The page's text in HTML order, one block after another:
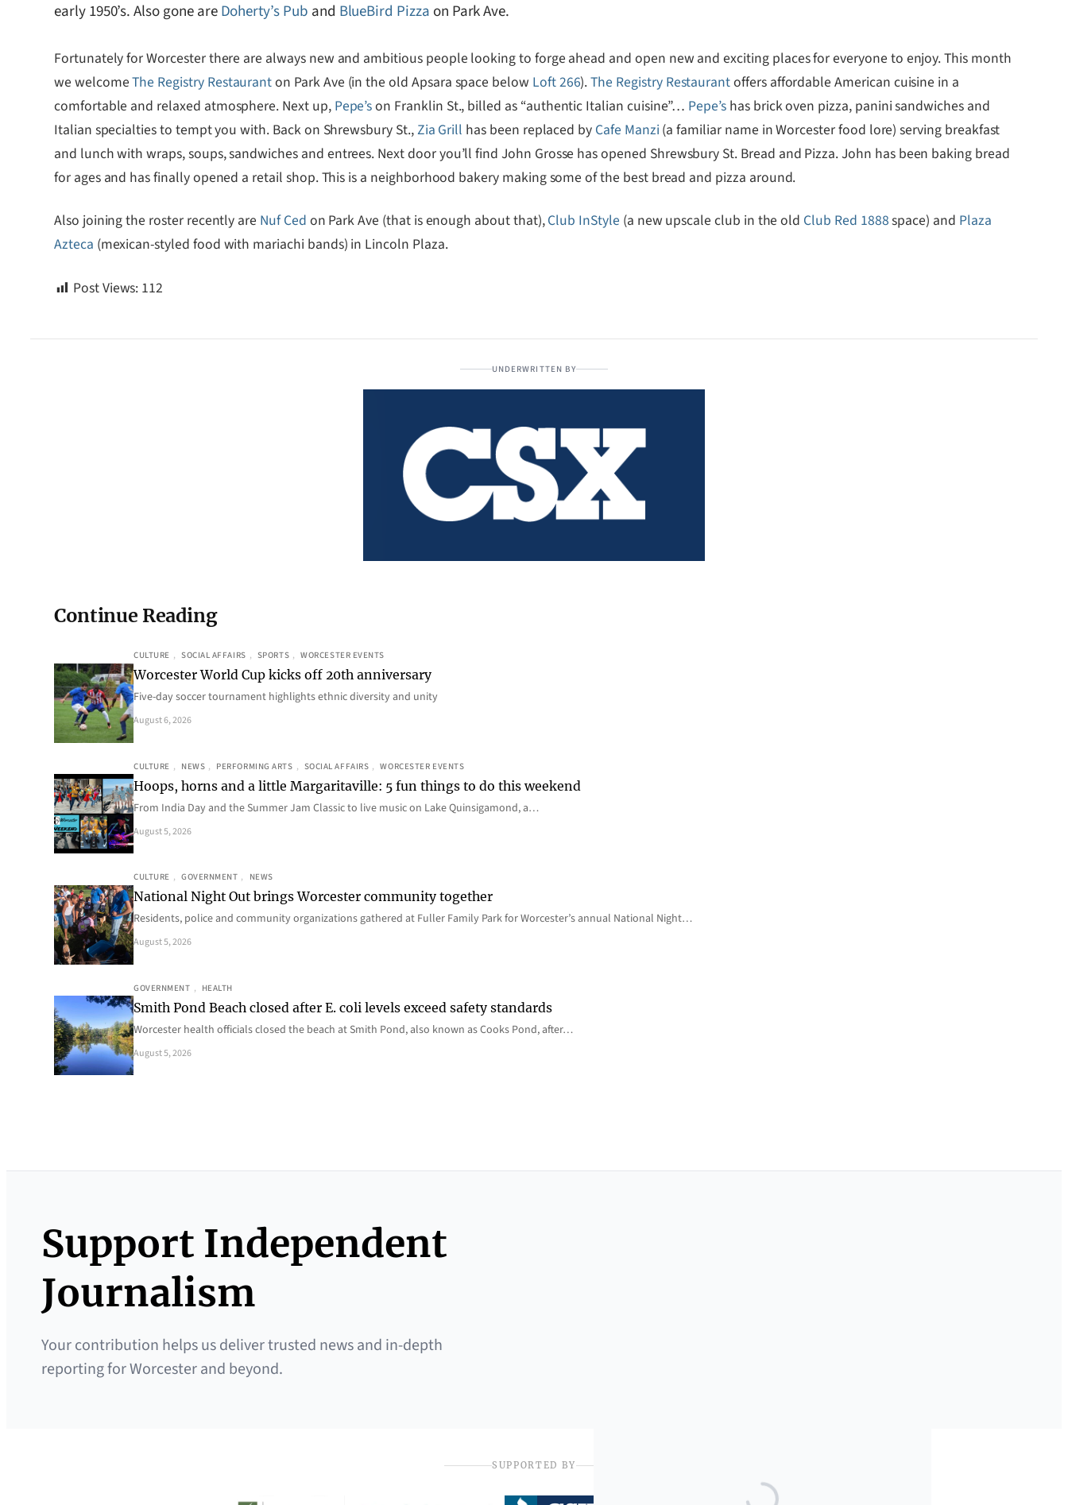
early 1950’s. Also gone areDoherty’s Pub and BlueBird Pizza on Park Ave.
Fortunately for Worcester there are always new and ambitious people looking to forge ahead and open new and exciting places for everyone to enjoy. This month
we welcomeThe Registry Restauranton Park Ave (in the old Apsara space below Loft 266).The Registry Restaurantoffers affordable American cuisine in a
comfortable and relaxed atmosphere. Next up, Pepe’son Franklin St., billed as “authentic Italian cuisine”… Pepe’shas brick oven pizza, panini sandwiches and
Italian specialties to tempt you with. Back on Shrewsbury St.,Zia Grill has been replaced by Cafe Manzi (a familiar name in Worcester food lore) serving breakfast
and lunch with wraps, soups, sandwiches and entrees. Next door you’ll find John Grosse has opened Shrewsbury St. Bread and Pizza. John has been baking bread
for ages and has finally opened a retail shop. This is a neighborhood bakery making some of the best bread and pizza around.
Also joining the roster recently are Nuf Ced on Park Ave (that is enough about that),Club InStyle (a new upscale club in the old Club Red 1888space) and Plaza
Azteca (mexican-styled food with mariachi bands) in Lincoln Plaza.
Post Views: 112
UNDERWRITTEN BY
Continue Reading
CULTURE , SOCIAL AFFAIRS , SPORTS , WORCESTER EVENTS
Worcester World Cup kicks off 20th anniversary
Five-day soccer tournament highlights ethnic diversity and unity
August 6, 2026
CULTURE , NEWS , PERFORMING ARTS , SOCIAL AFFAIRS , WORCESTER EVENTS
Hoops, horns and a little Margaritaville: 5 fun things to do this weekend
From India Day and the Summer Jam Classic to live music on Lake Quinsigamond, a…
August 5, 2026
CULTURE , GOVERNMENT , NEWS
National Night Out brings Worcester community together
Residents, police and community organizations gathered at Fuller Family Park for Worcester’s annual National Night…
August 5, 2026
GOVERNMENT , HEALTH
Smith Pond Beach closed after E. coli levels exceed safety standards
Worcester health officials closed the beach at Smith Pond, also known as Cooks Pond, after…
August 5, 2026
Support Independent
Journalism
Your contribution helps us deliver trusted news and in-depth
reporting for Worcester and beyond.
SUPPORTED BY